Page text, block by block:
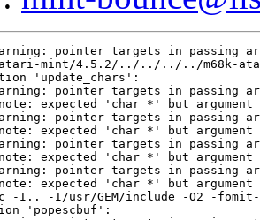
pointer targets in passing
mint/4.5.2/../../../../m68k-
'update_chars':
pointer targets in passing
expected 'char *' but
pointer targets in passing
expected 'char *' but
pointer targets in passing
expected 'char *' but
pointer targets in passing
expected 'char *' but
-I.. -I/usr/GEM/include -O2 -fomit-
'popescbuf':